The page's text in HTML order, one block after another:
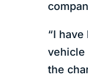
“I
vehicle
the